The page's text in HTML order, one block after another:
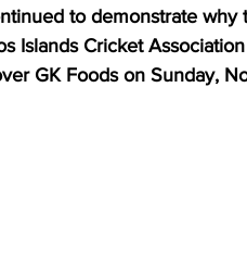
to demonstrate
Islands Cricket
GK Foods on Sunday,